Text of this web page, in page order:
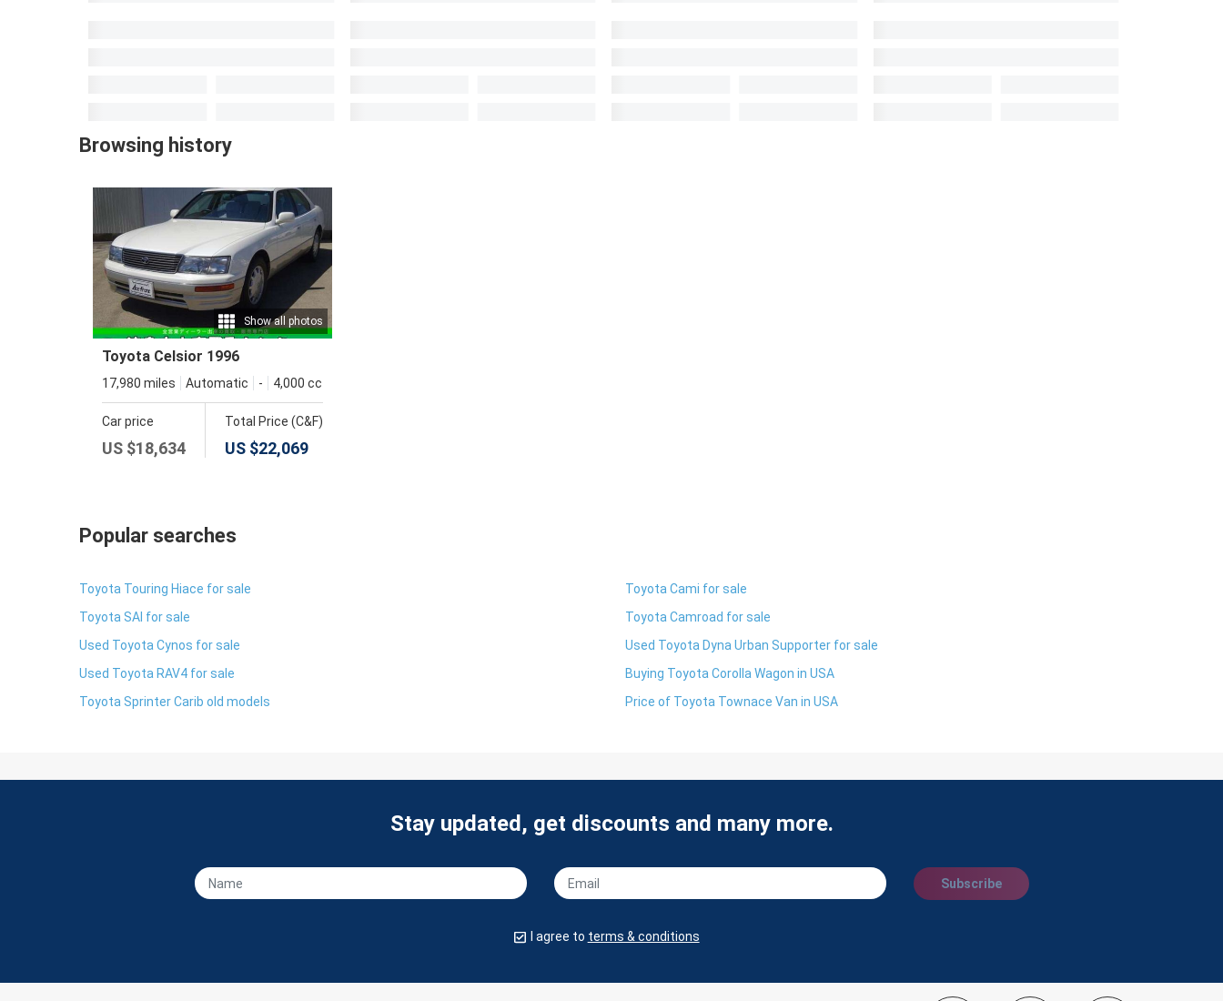
Browsing history
Show all photos
Toyota Celsior 1996
17,980 miles Automatic - 4,000 cc
Car price
US $18,634
Total Price (C&F)
US $22,069
Popular searches
Toyota Touring Hiace for sale
Toyota SAI for sale
Used Toyota Cynos for sale
Used Toyota RAV4 for sale
Toyota Sprinter Carib old models
Toyota Cami for sale
Toyota Camroad for sale
Used Toyota Dyna Urban Supporter for sale
Buying Toyota Corolla Wagon in USA
Price of Toyota Townace Van in USA
Stay updated, get discounts and many more.
Subscribe
I agree to terms & conditions